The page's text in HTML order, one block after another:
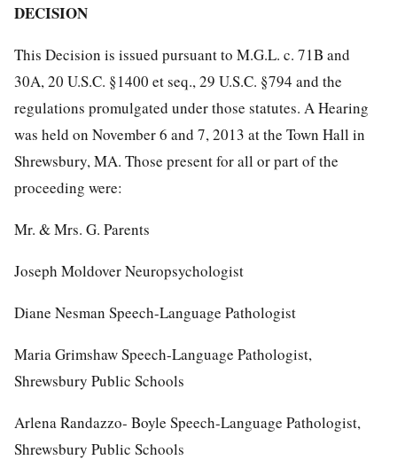
DECISION
This Decision is issued pursuant to M.G.L. c. 71B and
30A, 20 U.S.C. §1400 et seq., 29 U.S.C. §794 and the
regulations promulgated under those statutes. A Hearing
was held on November 6 and 7, 2013 at the Town Hall in
Shrewsbury, MA. Those present for all or part of the
proceeding were:
Mr. & Mrs. G. Parents
Joseph Moldover Neuropsychologist
Diane Nesman Speech-Language Pathologist
Maria Grimshaw Speech-Language Pathologist,
Shrewsbury Public Schools
Arlena Randazzo- Boyle Speech-Language Pathologist,
Shrewsbury Public Schools